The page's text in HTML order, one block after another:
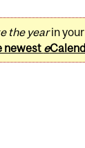
the yearin
newest e